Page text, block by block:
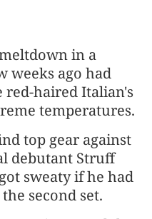
in a
weeks ago had
red-haired Italian's
temperatures.
top gear against
debutant Struff
sweaty if he had
second set.